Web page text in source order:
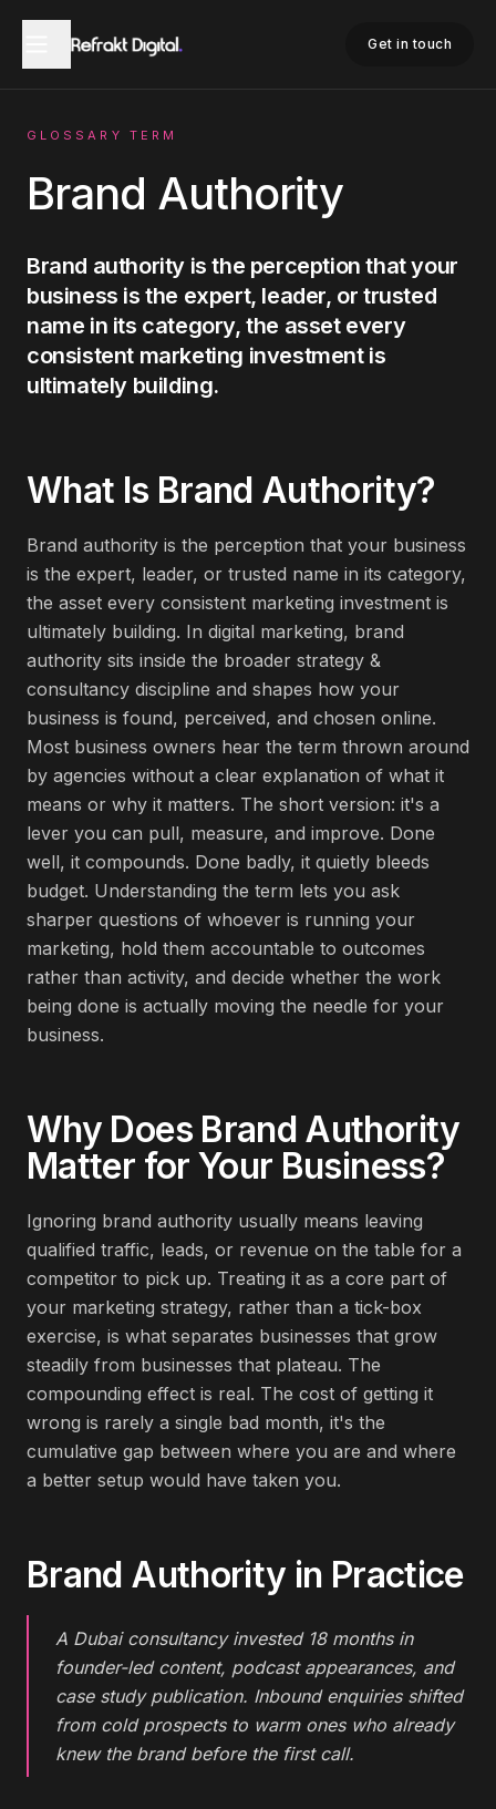
Get in touch
GLOSSARY TERM
Brand Authority
Brand authority is the perception that your
business is the expert, leader, or trusted
name in its category, the asset every
consistent marketing investment is
ultimately building.
What Is Brand Authority?
Brand authority is the perception that your business
is the expert, leader, or trusted name in its category,
the asset every consistent marketing investment is
ultimately building. In digital marketing, brand
authority sits inside the broader strategy &
consultancy discipline and shapes how your
business is found, perceived, and chosen online.
Most business owners hear the term thrown around
by agencies without a clear explanation of what it
means or why it matters. The short version: it's a
lever you can pull, measure, and improve. Done
well, it compounds. Done badly, it quietly bleeds
budget. Understanding the term lets you ask
sharper questions of whoever is running your
marketing, hold them accountable to outcomes
rather than activity, and decide whether the work
being done is actually moving the needle for your
business.
Why Does Brand Authority
Matter for Your Business?
Ignoring brand authority usually means leaving
qualified traffic, leads, or revenue on the table for a
competitor to pick up. Treating it as a core part of
your marketing strategy, rather than a tick-box
exercise, is what separates businesses that grow
steadily from businesses that plateau. The
compounding effect is real. The cost of getting it
wrong is rarely a single bad month, it's the
cumulative gap between where you are and where
a better setup would have taken you.
Brand Authority in Practice
A Dubai consultancy invested 18 months in
founder-led content, podcast appearances, and
case study publication. Inbound enquiries shifted
from cold prospects to warm ones who already
knew the brand before the first call.